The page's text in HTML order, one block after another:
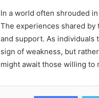
In a world often shrouded
The experiences shared
and support. As individuals
sign of weakness, but
might await those willing to